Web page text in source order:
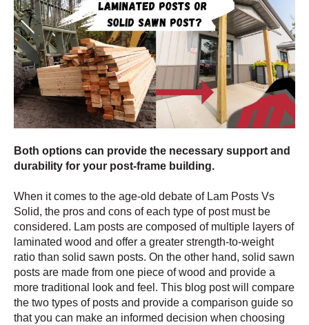
Both options can provide the necessary support and
durability for your post-frame building.
When it comes to the age-old debate of Lam Posts Vs
Solid, the pros and cons of each type of post must be
considered. Lam posts are composed of multiple layers of
laminated wood and offer a greater strength-to-weight
ratio than solid sawn posts. On the other hand, solid sawn
posts are made from one piece of wood and provide a
more traditional look and feel. This blog post will compare
the two types of posts and provide a comparison guide so
that you can make an informed decision when choosing